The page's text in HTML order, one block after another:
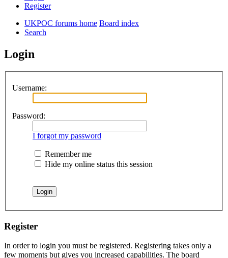
Register
UKPOC forums home Board index
Search
Login
Username:
Password:
I forgot my password
Remember me
Hide my online status this session
Register
In order to login you must be registered. Registering takes only a
few moments but gives you increased capabilities. The board